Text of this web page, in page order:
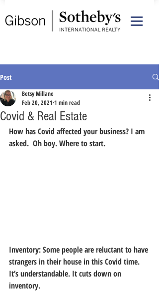
Post
Covid & Real Estate
Betsy Millane
Feb 20, 2021 1 min read
How has Covid affected your business? I am
asked.  Oh boy. Where to start.
Inventory: Some people are reluctant to have
strangers in their house in this Covid time.
It’s understandable. It cuts down on
inventory.